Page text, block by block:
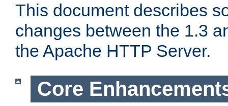
This document describes
changes between the 1.3
the Apache HTTP Server.
Core